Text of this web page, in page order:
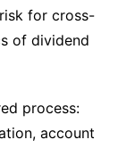
for cross-
of dividend
process:
account